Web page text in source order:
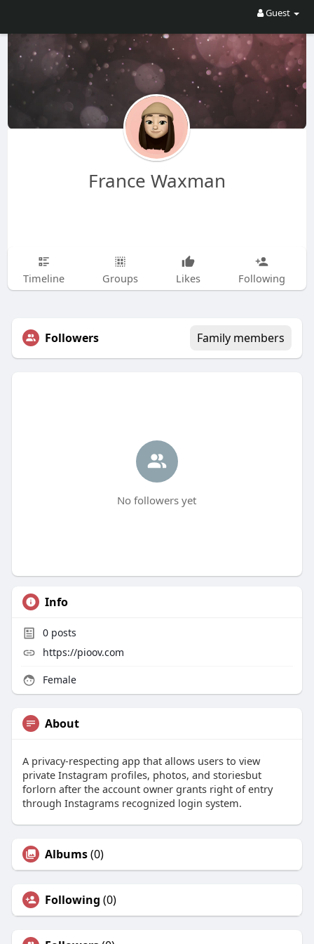
Guest
France Waxman
Timeline Groups Likes Following
Followers Family members
No followers yet
Info
0posts
https://pioov.com
Female
About
A privacy-respecting app that allows users to view
private Instagram profiles, photos, and storiesbut
forlorn after the account owner grants right of entry
through Instagrams recognized login system.
Albums(0)
Following (0)